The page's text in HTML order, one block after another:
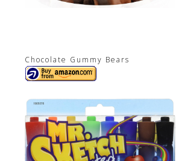
Chocolate Gummy Bears